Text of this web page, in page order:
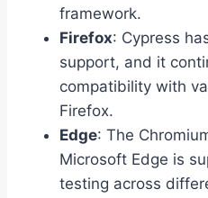
framework.
Firefox: Cypress
support, and it
compatibility with
Firefox.
Edge: The
Microsoft Edge is
testing across